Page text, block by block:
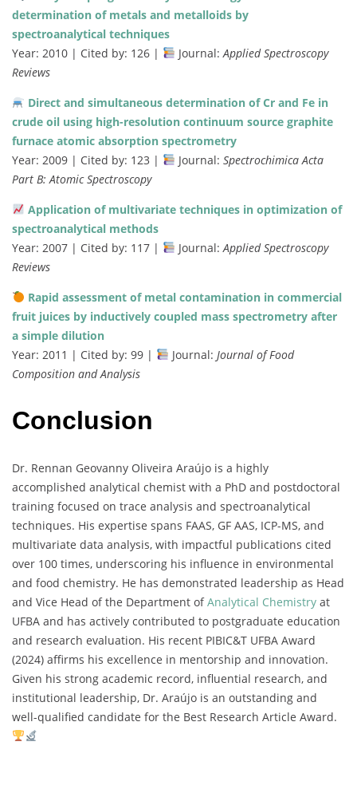
determination of metals and metalloids by
spectroanalytical techniques
Year: 2010 | Cited by: 126 |
Journal:Applied Spectroscopy
Reviews
Direct and simultaneous determination of Cr and Fe in
crude oil using high-resolution continuum source graphite
furnace atomic absorption spectrometry
Year: 2009 | Cited by: 123 |
Journal: Spectrochimica Acta
Part B: Atomic Spectroscopy
Application of multivariate techniques in optimization of
spectroanalytical methods
Year: 2007 | Cited by: 117 |
Journal:Applied Spectroscopy
Reviews
Rapid assessment of metal contamination in commercial
fruit juices by inductively coupled mass spectrometry after
a simple dilution
Year: 2011 | Cited by: 99 |
Journal: Journal of Food
Composition and Analysis
Conclusion
Dr. Rennan Geovanny Oliveira Araújo is a highly
accomplished analytical chemist with a PhD and postdoctoral
training focused on trace analysis and spectroanalytical
techniques. His expertise spans FAAS, GF AAS, ICP-MS, and
multivariate data analysis, with impactful publications cited
over 100 times, underscoring his influence in environmental
and food chemistry. He has demonstrated leadership as Head
and Vice Head of the Department ofAnalytical Chemistry at
UFBA and has actively contributed to postgraduate education
and research evaluation. His recent PIBIC&T UFBA Award
(2024) affirms his excellence in mentorship and innovation.
Given his strong academic record, influential research, and
institutional leadership, Dr. Araújo is an outstanding and
well-qualified candidate for the Best Research Article Award.